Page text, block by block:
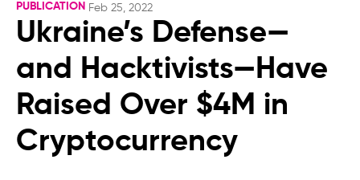
PUBLICATION Feb 25, 2022
Ukraine’s Defense—
and Hacktivists—Have
Raised Over $4M in
Cryptocurrency